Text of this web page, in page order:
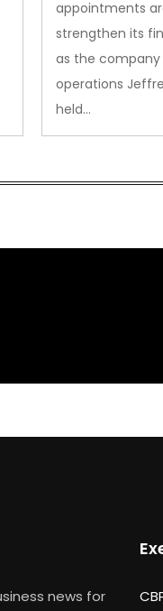
appointments
strengthen its
as the company
operations
held…
news for